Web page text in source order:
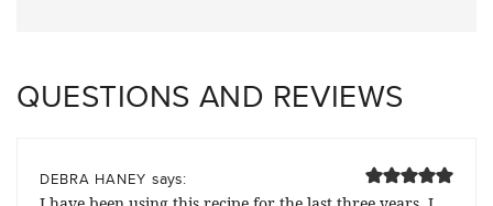
QUESTIONS AND REVIEWS
DEBRA HANEY says: